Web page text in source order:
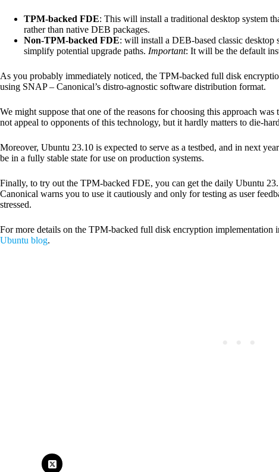
TPM-backed FDE: This will install a traditional desktop system
rather than native DEB packages.
Non-TPM-backed FDE: will install a DEB-based classic desktop
simplify potential upgrade paths. Important: It will be the default
As you probably immediately noticed, the TPM-backed full disk
using SNAP – Canonical’s distro-agnostic software distribution format.
We might suppose that one of the reasons for choosing this approach
not appeal to opponents of this technology, but it hardly matters to die-
Moreover, Ubuntu 23.10 is expected to serve as a testbed, and in next
be in a fully stable state for use on production systems.
Finally, to try out the TPM-backed FDE, you can get the daily Ubuntu
Canonical warns you to use it cautiously and only for testing as user
stressed.
For more details on the TPM-backed full disk encryption implementation
Ubuntu blog.